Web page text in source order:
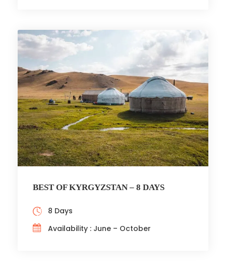
BEST OF KYRGYZSTAN – 8 DAYS
8 Days
Availability : June – October